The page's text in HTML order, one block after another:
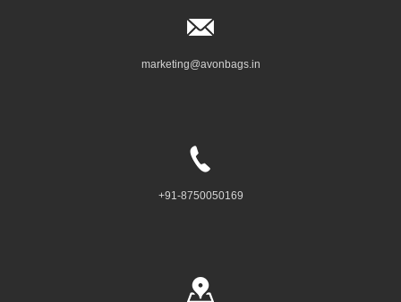
marketing@avonbags.in
+91-8750050169